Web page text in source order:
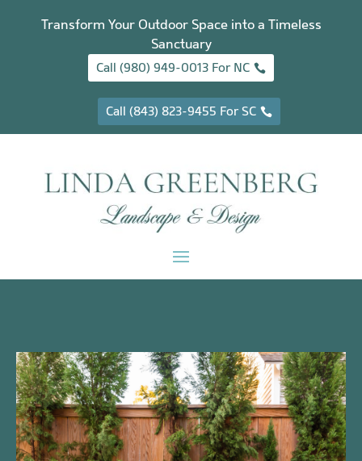
Transform Your Outdoor Space into a Timeless
Sanctuary
Call (980) 949-0013 For NC
Call (843) 823-9455 For SC